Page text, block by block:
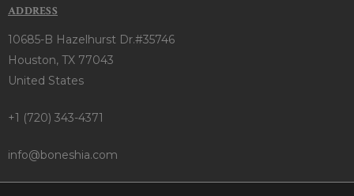
ADDRESS
10685-B Hazelhurst Dr.#35746
Houston, TX 77043
United States
+1 (720) 343-4371
info@boneshia.com